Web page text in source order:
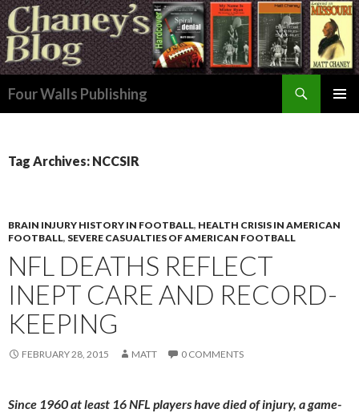
Four Walls Publishing
Tag Archives: NCCSIR
BRAIN INJURY HISTORY IN FOOTBALL, HEALTH CRISIS IN AMERICAN
FOOTBALL, SEVERE CASUALTIES OF AMERICAN FOOTBALL
NFL DEATHS REFLECT
INEPT CARE AND RECORD-
KEEPING
FEBRUARY 28, 2015 MATT 0 COMMENTS
Since 1960 at least 16 NFL players have died of injury, a game-